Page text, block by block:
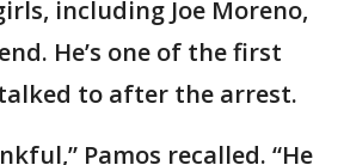
including Joe Moreno,
He’s one of the first
to after the arrest.
Pamos recalled. “He